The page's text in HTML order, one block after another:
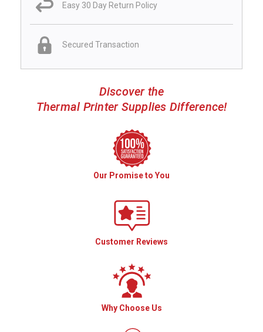
Easy 30 Day Return Policy
Secured Transaction
Discover the
Thermal Printer Supplies Difference!
Our Promise to You
Customer Reviews
Why Choose Us